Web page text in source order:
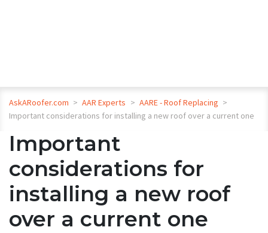
AskARoofer.com > AAR Experts > AARE - Roof Replacing >
Important considerations for installing a new roof over a current one
Important
considerations for
installing a new roof
over a current one